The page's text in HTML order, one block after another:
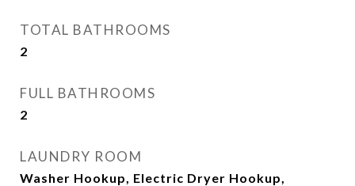
TOTAL BATHROOMS
2
FULL BATHROOMS
2
LAUNDRY ROOM
Washer Hookup, Electric Dryer Hookup,